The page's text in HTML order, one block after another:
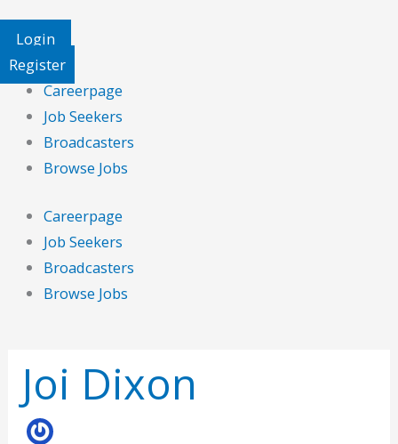
Login
Register
Careerpage
Job Seekers
Broadcasters
Browse Jobs
Careerpage
Job Seekers
Broadcasters
Browse Jobs
Joi Dixon
for: